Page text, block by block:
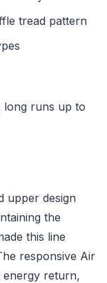
tread pattern
long runs up to
upper design
the
this line
responsive Air
energy return,